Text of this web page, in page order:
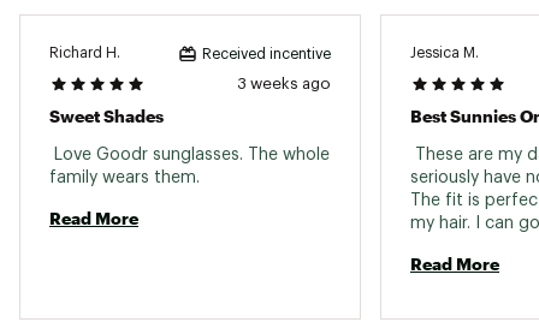
Richard H. Received incentive
3 weeks ago
Sweet Shades
Love Goodr sunglasses. The whole
Read More
Jessica M.
Best Sunnies
These are my
seriously have
The fit is
my hair. I can
Read More